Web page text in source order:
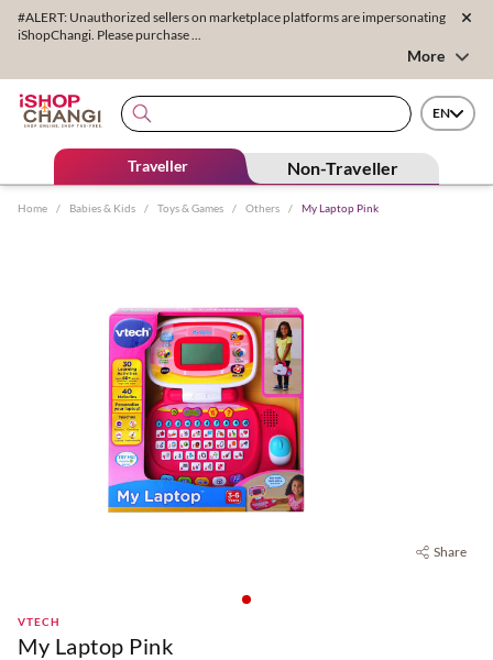
#ALERT: Unauthorized sellers on marketplace platforms are impersonating
iShopChangi. Please purchase ...
More
EN
Traveller Non-Traveller
Home / Babies & Kids / Toys & Games / Others / My Laptop Pink
Share
VTECH
My Laptop Pink